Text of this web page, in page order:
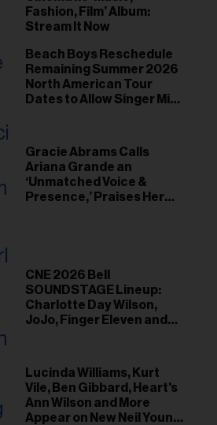
Fashion, Film’ Album:
Stream It Now
Beach Boys Reschedule
Remaining Summer 2026
North American Tour
Dates to Allow Singer Mike
Gracie Abrams Calls
Ariana Grande an
‘Unmatched Voice &
Presence,’ Praises Her
CNE 2026 Bell
SOUNDSTAGE Lineup:
Charlotte Day Wilson,
JoJo, Finger Eleven and
Lucinda Williams, Kurt
Vile, Ben Gibbard, Heart's
Ann Wilson and More
Appear on New Neil Young